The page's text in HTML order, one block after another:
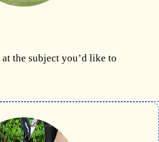
at the subject you’d like to